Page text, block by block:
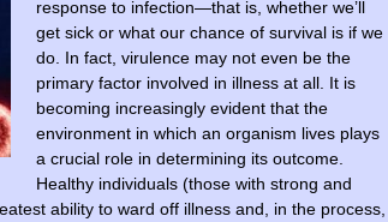
response to infection—that is, whether we’ll
get sick or what our chance of survival is if we
do. In fact, virulence may not even be the
primary factor involved in illness at all. It is
becoming increasingly evident that the
environment in which an organism lives plays
a crucial role in determining its outcome.
Healthy individuals (those with strong and
ability to ward off illness and, in the process,